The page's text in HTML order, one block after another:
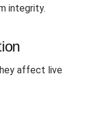
integrity.
affect live